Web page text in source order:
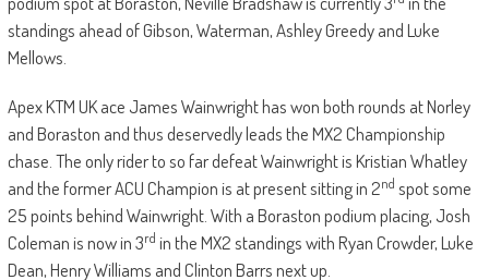
standings ahead of Gibson, Waterman, Ashley Greedy and Luke
Mellows.
Apex KTM UK ace James Wainwright has won both rounds at Norley
and Boraston and thus deservedly leads the MX2 Championship
chase. The only rider to so far defeat Wainwright is Kristian Whatley
and the former ACU Champion is at present sitting in 2nd spot some
25 points behind Wainwright. With a Boraston podium placing, Josh
Coleman is now in 3rd in the MX2 standings with Ryan Crowder, Luke
Dean, Henry Williams and Clinton Barrs next up.